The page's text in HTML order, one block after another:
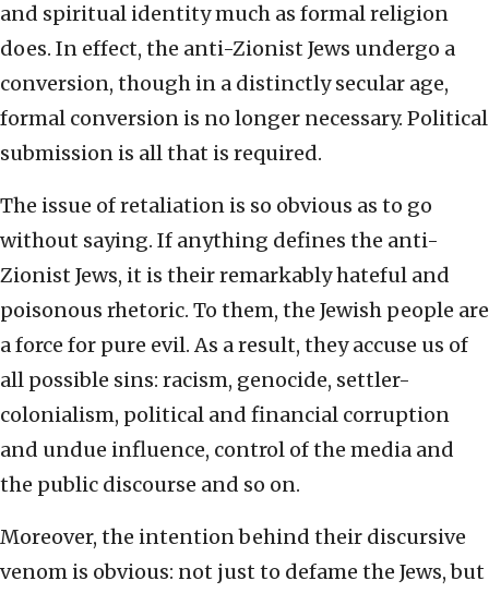
and spiritual identity much as formal religion
does. In effect, the anti-Zionist Jews undergo a
conversion, though in a distinctly secular age,
formal conversion is no longer necessary. Political
submission is all that is required.
The issue of retaliation is so obvious as to go
without saying. If anything defines the anti-
Zionist Jews, it is their remarkably hateful and
poisonous rhetoric. To them, the Jewish people are
a force for pure evil. As a result, they accuse us of
all possible sins: racism, genocide, settler-
colonialism, political and financial corruption
and undue influence, control of the media and
the public discourse and so on.
Moreover, the intention behind their discursive
venom is obvious: not just to defame the Jews, but